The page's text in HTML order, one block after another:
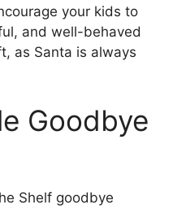
your kids to
and well-behaved
as Santa is always
Goodbye
Shelf goodbye